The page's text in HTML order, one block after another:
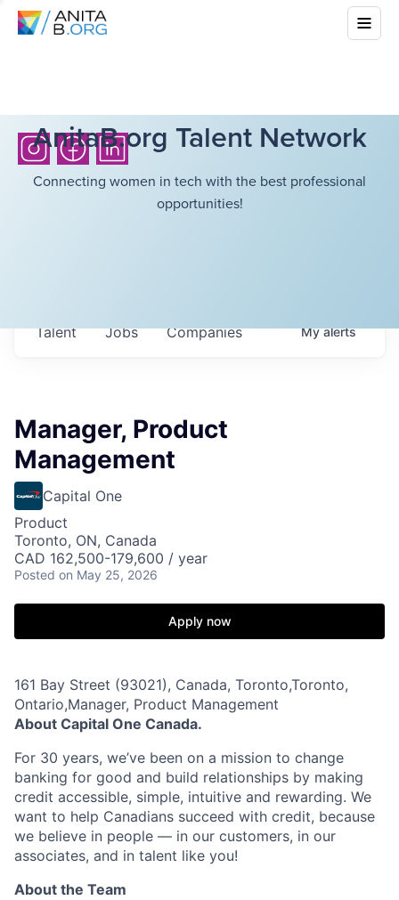
AnitaB.org Talent Network
Connecting women in tech with the best professional
opportunities!
Jobs Companies
Talent Myalerts
Manager, Product
Management
Capital One
Product
Toronto, ON, Canada
CAD 162,500-179,600 / year
Posted on May 25, 2026
Apply now
161 Bay Street (93021), Canada, Toronto,Toronto,
Ontario,Manager, Product Management
About Capital One Canada.
For 30 years, we’ve been on a mission to change
banking for good and build relationships by making
credit accessible, simple, intuitive and rewarding. We
want to help Canadians succeed with credit, because
we believe in people — in our customers, in our
associates, and in talent like you! ​
About the Team